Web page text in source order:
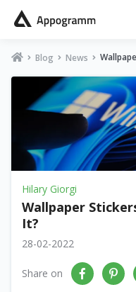
Blog News
Hilary Giorgi
Wallpaper
It?
28-02-2022
Share on